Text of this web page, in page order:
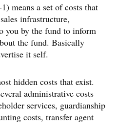
means a set of costs that
infrastructure,
you by the fund to inform
the fund. Basically
it self.
hidden costs that exist.
administrative costs
services, guardianship
costs, transfer agent